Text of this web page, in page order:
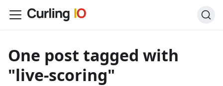
One post tagged with
"live-scoring"